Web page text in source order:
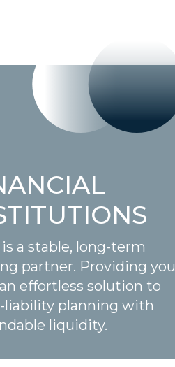
a stable, long-term
partner. Providing you
effortless solution to
liability planning with
liquidity.